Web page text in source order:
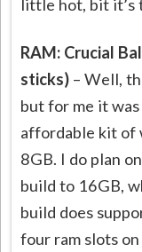
little hot, bit
RAM: Crucial
sticks) – Well,
but for me it
affordable kit of
8GB. I do plan
build to 16GB,
build does
four ram slots